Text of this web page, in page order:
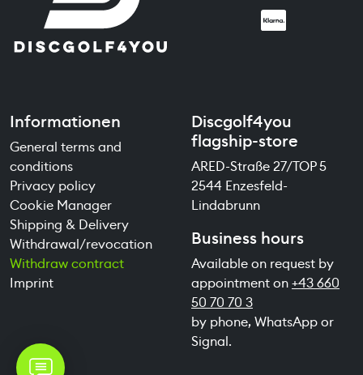
Informationen
General terms and
conditions
Privacy policy
Cookie Manager
Shipping & Delivery
Withdrawal/revocation
Withdraw contract
Imprint
Discgolf4you
flagship-store
ARED-Straße 27/TOP 5
2544 Enzesfeld-
Lindabrunn
Business hours
Available on request by
appointment on+43 660
50 70 70 3
by phone, WhatsApp or
Signal.